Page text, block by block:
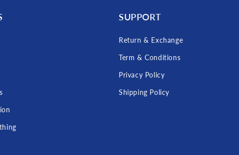
SUPPORT
Return & Exchange
Term & Conditions
Privacy Policy
Shipping Policy